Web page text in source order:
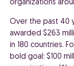
organizations
Over the past 40
awarded $263
in 180 countries.
bold goal: $100